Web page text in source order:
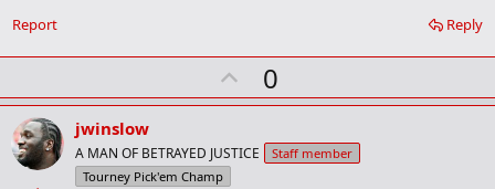
m
r
Reply
Report
U
p
o
0
jwinslow
A MAN OF BETRAYED JUSTICE
Staff member
Tourney Pick'em Champ